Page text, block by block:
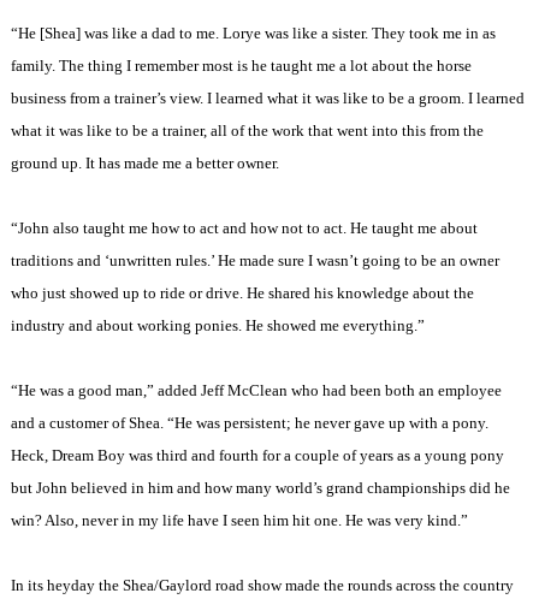
“He [Shea] was like a dad to me. Lorye was like a sister. They took me in as
family. The thing I remember most is he taught me a lot about the horse
business from a trainer’s view. I learned what it was like to be a groom. I learned
what it was like to be a trainer, all of the work that went into this from the
ground up. It has made me a better owner.
“John also taught me how to act and how not to act. He taught me about
traditions and ‘unwritten rules.’ He made sure I wasn’t going to be an owner
who just showed up to ride or drive. He shared his knowledge about the
industry and about working ponies. He showed me everything.”
“He was a good man,” added Jeff McClean who had been both an employee
and a customer of Shea. “He was persistent; he never gave up with a pony.
Heck, Dream Boy was third and fourth for a couple of years as a young pony
but John believed in him and how many world’s grand championships did he
win? Also, never in my life have I seen him hit one. He was very kind.”
In its heyday the Shea/Gaylord road show made the rounds across the country